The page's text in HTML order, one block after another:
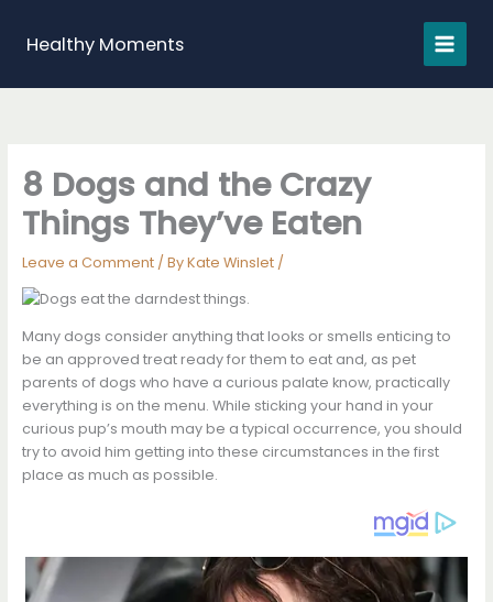
contentHealthy Moments
8 Dogs and the Crazy
Things They’ve Eaten
Leave a Comment / ByKate Winslet /
Many dogs consider anything that looks or smells enticing to
be an approved treat ready for them to eat and, as pet
parents of dogs who have a curious palate know, practically
everything is on the menu. While sticking your hand in your
curious pup’s mouth may be a typical occurrence, you should
try to avoid him getting into these circumstances in the first
place as much as possible.